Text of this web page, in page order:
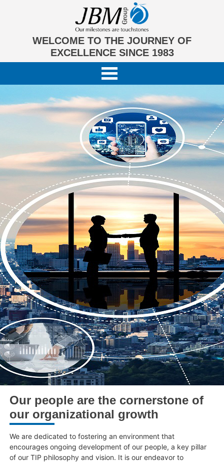
WELCOME TO THE JOURNEY OF
EXCELLENCE SINCE 1983
Our people are the cornerstone of
our organizational growth
We are dedicated to fostering an environment that
encourages ongoing development of our people, a key pillar
of our TIP philosophy and vision. It is our endeavor to